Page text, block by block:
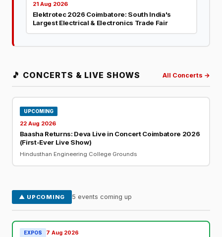
21 Aug 2026
Elektrotec 2026 Coimbatore: South India's
Largest Electrical & Electronics Trade Fair
🎵 CONCERTS & LIVE SHOWS All Concerts →
UPCOMING
22 Aug 2026
Baasha Returns: Deva Live in Concert Coimbatore 2026
(First-Ever Live Show)
Hindusthan Engineering College Grounds
▲ UPCOMING 5 events coming up
EXPOS 7 Aug 2026